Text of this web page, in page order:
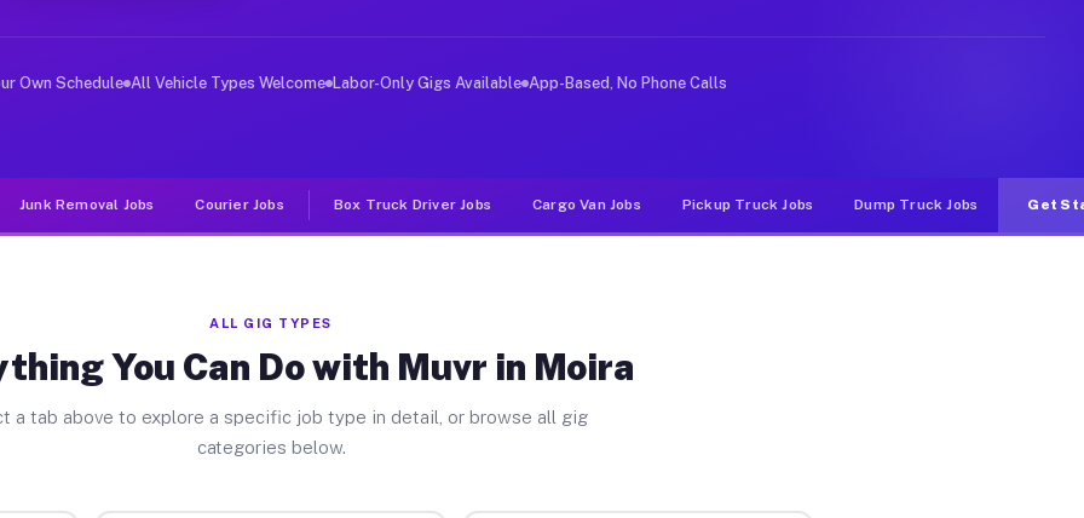
Jobs Moira NY
deliver large items in cities like Moira. Unlike rideshare or food delivery apps, gigs on Muvr pay
Own Schedule All Vehicle Types Welcome Labor-Only Gigs Available App-Based, No Phone Calls
Junk Removal Jobs Courier Jobs Box Truck Driver Jobs Cargo Van Jobs Pickup Truck Jobs Dump Truck Jobs Get
ALL GIG TYPES
You Can Do with Muvr in Moira
a tab above to explore a specific job type in detail, or browse all gig
categories below.